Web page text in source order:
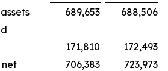
689,653
688,506
171,810
172,493
net
706,383
723,973